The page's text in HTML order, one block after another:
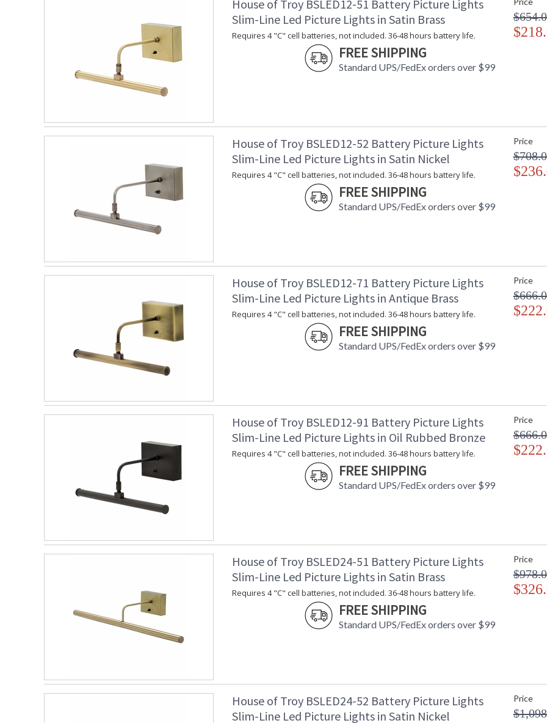
Shade Dimensions
Voltage
:
:
Lamp Included
Switch Type
Number of Cartons
:
Ships Via
:
Country Of Origin
:
Availability
ETL Dry Location MADE in the
CA Prop 65 Warning
House of Troy BSLED12-51 Battery Picture Lights
Slim-Line Led Picture Lights in Satin Brass
Requires 4 "C" cell batteries, not included. 36-48 hours battery life.
FREE SHIPPING
Standard UPS/FedEx orders over $99
House of Troy BSLED12-52 Battery Picture Lights
Slim-Line Led Picture Lights in Satin Nickel
Requires 4 "C" cell batteries, not included. 36-48 hours battery life.
FREE SHIPPING
Standard UPS/FedEx orders over $99
Price
House of Troy BSLED12-71 Battery Picture Lights
Slim-Line Led Picture Lights in Antique Brass
Requires 4 "C" cell batteries, not included. 36-48 hours battery life.
FREE SHIPPING
Standard UPS/FedEx orders over $99
Price
House of Troy BSLED12-91 Battery Picture Lights
Slim-Line Led Picture Lights in Oil Rubbed Bronze
Requires 4 "C" cell batteries, not included. 36-48 hours battery life.
FREE SHIPPING
Standard UPS/FedEx orders over $99
Price
House of Troy BSLED24-51 Battery Picture Lights
Slim-Line Led Picture Lights in Satin Brass
Requires 4 "C" cell batteries, not included. 36-48 hours battery life.
FREE SHIPPING
Standard UPS/FedEx orders over $99
Price
House of Troy BSLED24-52 Battery Picture Lights
Slim-Line Led Picture Lights in Satin Nickel
Price